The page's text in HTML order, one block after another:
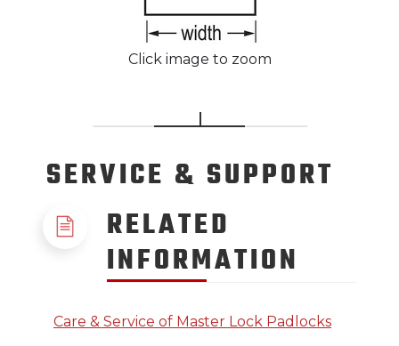
Click image to zoom
SERVICE & SUPPORT
RELATED
INFORMATION
Care & Service of Master Lock Padlocks